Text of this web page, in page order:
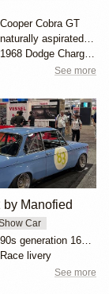
Cooper Cobra GT
naturally aspirated V8 engine
See more
by Manofied
Car
90s generation 16V engine
Race livery
See more